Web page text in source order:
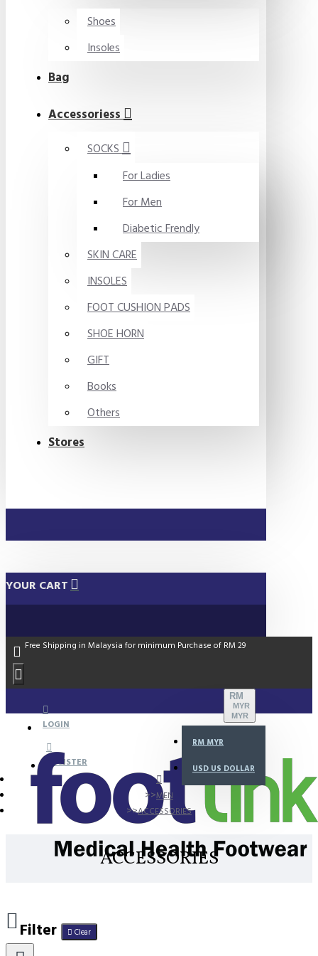
Shoes
Insoles
Bag
Accessoriess
SOCKS
For Ladies
For Men
Diabetic Frendly
SKIN CARE
INSOLES
FOOT CUSHION PADS
SHOE HORN
GIFT
Books
Others
Stores
YOUR CART
Free Shipping in Malaysia for minimum Purchase of RM 29
LOGIN
REGISTER
RM
MYR
MYR
RM MYR
USD US DOLLAR
MEN
ACCESSORIES
ACCESSORIES
Filter Clear